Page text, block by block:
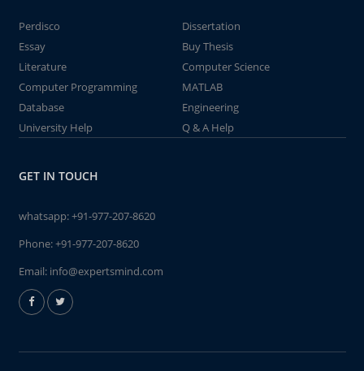
Perdisco
Dissertation
Essay
Buy Thesis
Literature
Computer Science
Computer Programming
MATLAB
Database
Engineering
University Help
Q & A Help
GET IN TOUCH
whatsapp:+91-977-207-8620
Phone:+91-977-207-8620
Email: info@expertsmind.com